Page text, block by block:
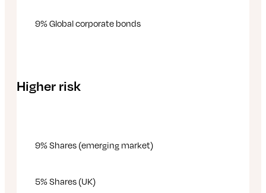
9% Global corporate bonds
Higher risk
9% Shares (emerging market)
5% Shares (UK)